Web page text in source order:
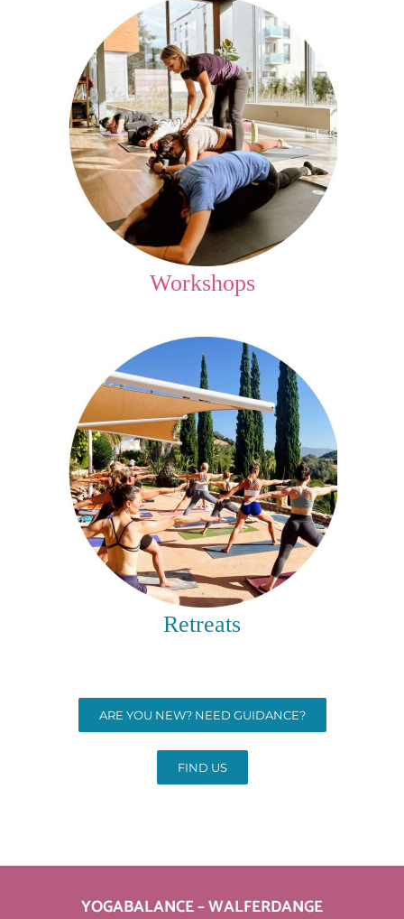
Workshops
Retreats
ARE YOU NEW? NEED GUIDANCE?
FIND US
YOGABALANCE – WALFERDANGE